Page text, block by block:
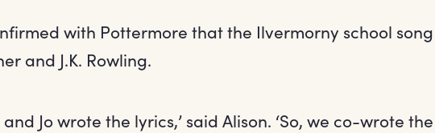
with Pottermore that the Ilvermorny school song
and J.K. Rowling.
Jo wrote the lyrics,’ said Alison. ‘So, we co-wrote the